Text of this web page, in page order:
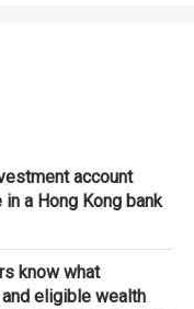
account
a Hong Kong bank
know what
eligible wealth